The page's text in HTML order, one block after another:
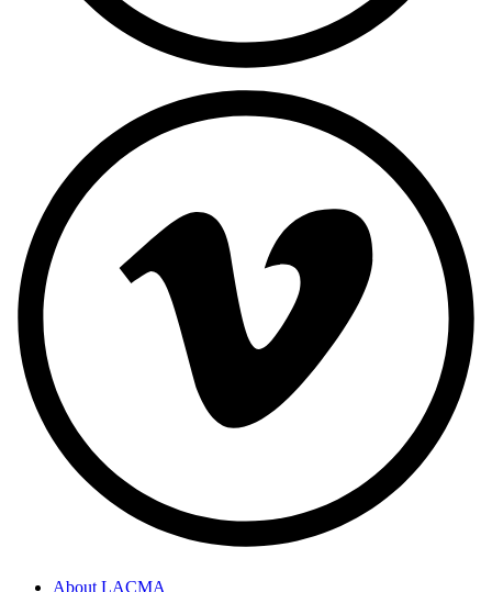
About LACMA